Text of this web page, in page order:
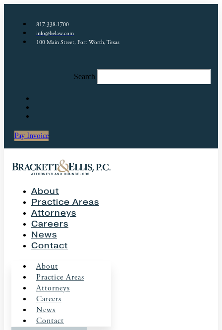
817.338.1700
info@belaw.com
100 Main Street, Fort Worth, Texas
Search
Pay Invoice
About
Practice Areas
Attorneys
Careers
News
Contact
About
Practice Areas
Attorneys
Careers
News
Contact